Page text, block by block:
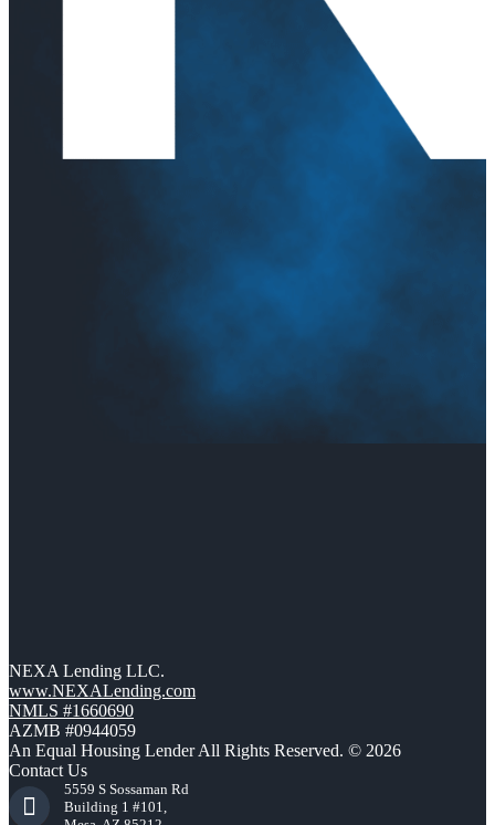
NEXA Lending LLC.
www.NEXALending.com
NMLS #1660690
AZMB #0944059
An Equal Housing Lender All Rights Reserved. © 2026
Contact Us
5559 S Sossaman Rd
Building 1 #101,